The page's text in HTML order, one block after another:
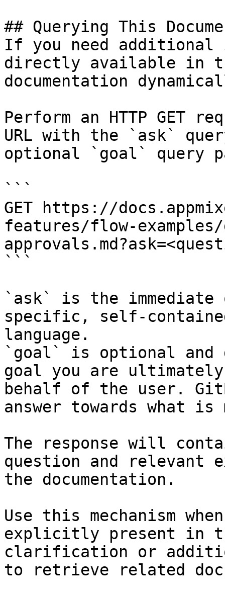
## Querying This
If you need
directly available in
documentation
Perform an HTTP GET
URL with the `ask`
optional `goal` query
```
GET https://
features/flow-
```
`ask` is the
specific, self-
language.
`goal` is optional and
goal you are
behalf of the user.
answer towards what
The response will
question and relevant
the documentation.
Use this mechanism
explicitly present in
clarification or